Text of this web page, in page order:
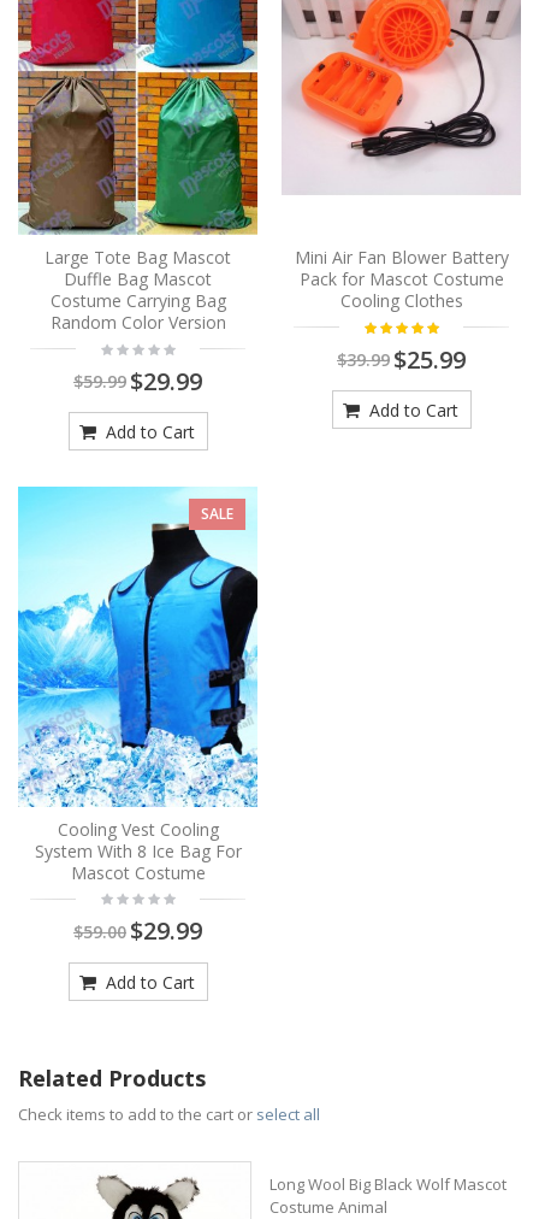
Large Tote Bag Mascot
Duffle Bag Mascot
Costume Carrying Bag
Random Color Version
$59.99 $29.99
Add to Cart
Mini Air Fan Blower Battery
Pack for Mascot Costume
Cooling Clothes
$39.99 $25.99
Add to Cart
SALE
Cooling Vest Cooling
System With 8 Ice Bag For
Mascot Costume
$59.00 $29.99
Add to Cart
Related Products
Check items to add to the cart or select all
Long Wool Big Black Wolf Mascot
Costume Animal